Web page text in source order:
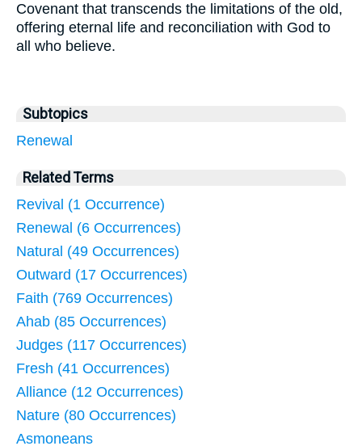
Covenant that transcends the limitations of the old,
offering eternal life and reconciliation with God to
all who believe.
Subtopics
Renewal
Related Terms
Revival (1 Occurrence)
Renewal (6 Occurrences)
Natural (49 Occurrences)
Outward (17 Occurrences)
Faith (769 Occurrences)
Ahab (85 Occurrences)
Judges (117 Occurrences)
Fresh (41 Occurrences)
Alliance (12 Occurrences)
Nature (80 Occurrences)
Asmoneans